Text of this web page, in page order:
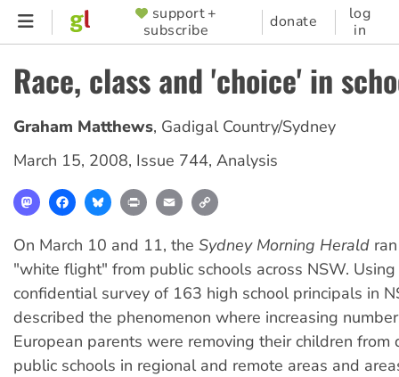
Skip
content
SUPPORTER
MENU
support +
subscribe
donate
log
in
Race, class and 'choice' in
Graham Matthews, Gadigal Country/Sydney
March 15, 2008, Issue 744, Analysis
MastodonFacebookBlueskyPrint Email
On March 10 and 11, the Sydney Morning Herald
"white flight" from public schools across NSW.
confidential survey of 163 high school principals in
described the phenomenon where increasing
European parents were removing their children from
public schools in regional and remote areas and